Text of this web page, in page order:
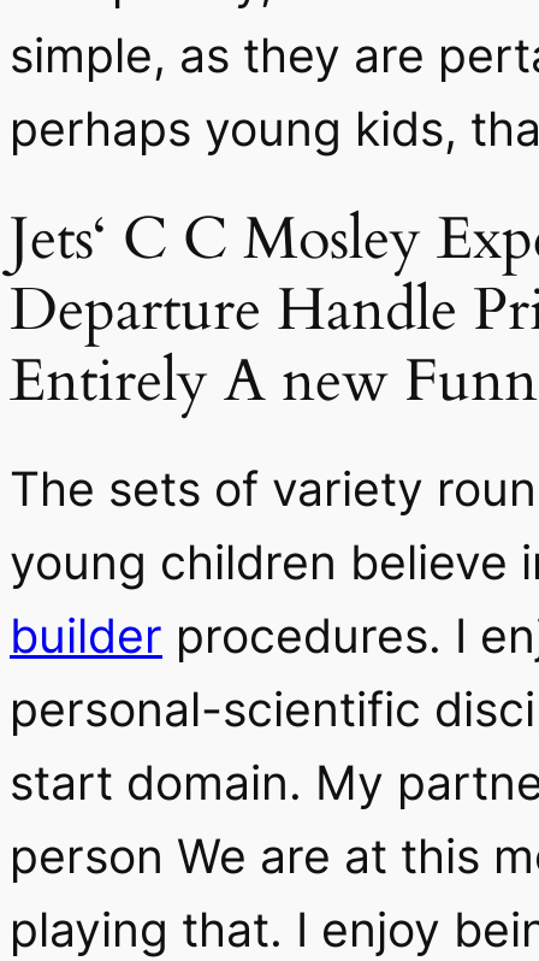
simple, as they are
perhaps young kids,
Jets‘ C C Mosley
Departure Handle
Entirely A new
The sets of variety
young children believe
builder procedures. I
personal-scientific
start domain. My
person We are at this
playing that. I enjoy